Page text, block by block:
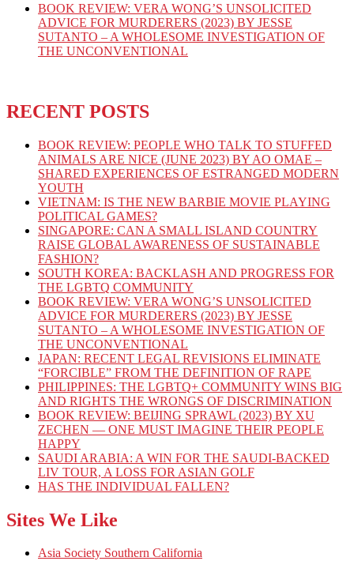
BOOK REVIEW: VERA WONG’S UNSOLICITED
ADVICE FOR MURDERERS (2023) BY JESSE
SUTANTO – A WHOLESOME INVESTIGATION OF
THE UNCONVENTIONAL
RECENT POSTS
BOOK REVIEW: PEOPLE WHO TALK TO STUFFED
ANIMALS ARE NICE (JUNE 2023) BY AO OMAE –
SHARED EXPERIENCES OF ESTRANGED MODERN
YOUTH
VIETNAM: IS THE NEW BARBIE MOVIE PLAYING
POLITICAL GAMES?
SINGAPORE: CAN A SMALL ISLAND COUNTRY
RAISE GLOBAL AWARENESS OF SUSTAINABLE
FASHION?
SOUTH KOREA: BACKLASH AND PROGRESS FOR
THE LGBTQ COMMUNITY
BOOK REVIEW: VERA WONG’S UNSOLICITED
ADVICE FOR MURDERERS (2023) BY JESSE
SUTANTO – A WHOLESOME INVESTIGATION OF
THE UNCONVENTIONAL
JAPAN: RECENT LEGAL REVISIONS ELIMINATE
“FORCIBLE” FROM THE DEFINITION OF RAPE
PHILIPPINES: THE LGBTQ+ COMMUNITY WINS BIG
AND RIGHTS THE WRONGS OF DISCRIMINATION
BOOK REVIEW: BEIJING SPRAWL (2023) BY XU
ZECHEN — ONE MUST IMAGINE THEIR PEOPLE
HAPPY
SAUDI ARABIA: A WIN FOR THE SAUDI-BACKED
LIV TOUR, A LOSS FOR ASIAN GOLF
HAS THE INDIVIDUAL FALLEN?
Sites We Like
Asia Society Southern California